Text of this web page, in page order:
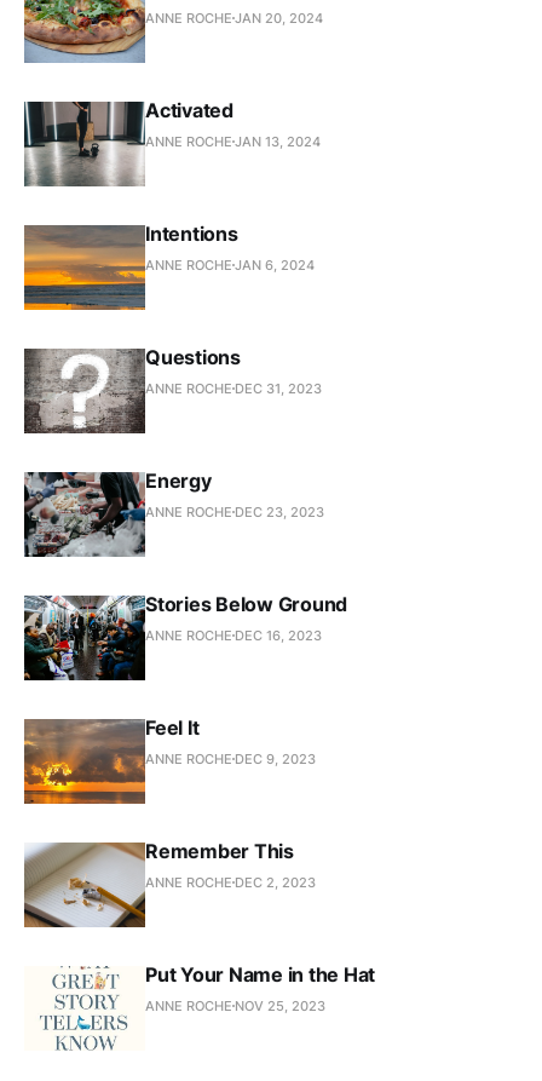
ANNE ROCHE JAN 20, 2024
Activated
ANNE ROCHE JAN 13, 2024
Intentions
ANNE ROCHE JAN 6, 2024
Questions
ANNE ROCHE DEC 31, 2023
Energy
ANNE ROCHE DEC 23, 2023
Stories Below Ground
ANNE ROCHE DEC 16, 2023
Feel It
ANNE ROCHE DEC 9, 2023
Remember This
ANNE ROCHE DEC 2, 2023
Put Your Name in the Hat
ANNE ROCHE NOV 25, 2023